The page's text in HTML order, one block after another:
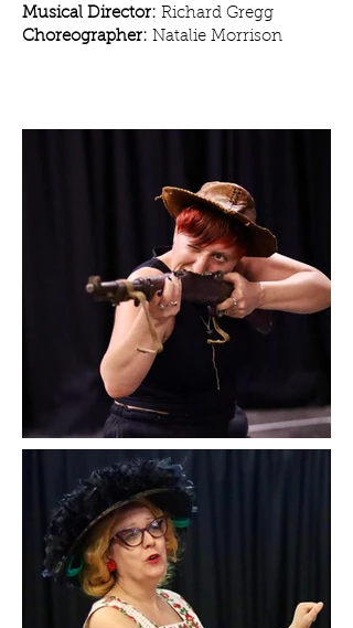
Musical Director: Richard Gregg
Choreographer: Natalie Morrison